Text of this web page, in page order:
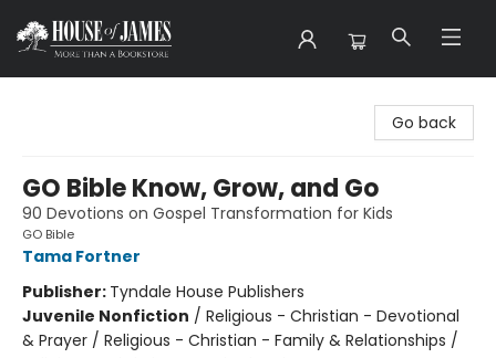
Go back
GO Bible Know, Grow, and Go
90 Devotions on Gospel Transformation for Kids
GO Bible
Tama Fortner
Publisher: Tyndale House Publishers
Juvenile Nonfiction / Religious - Christian - Devotional
& Prayer / Religious - Christian - Family & Relationships /